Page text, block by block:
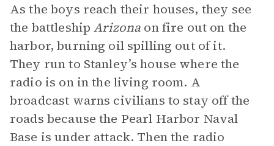
As the boys reach their houses, they see
the battleshipArizona on fire out on the
harbor, burning oil spilling out of it.
They run to Stanley’s house where the
radio is on in the living room. A
broadcast warns civilians to stay off the
roads because the Pearl Harbor Naval
Base is under attack. Then the radio